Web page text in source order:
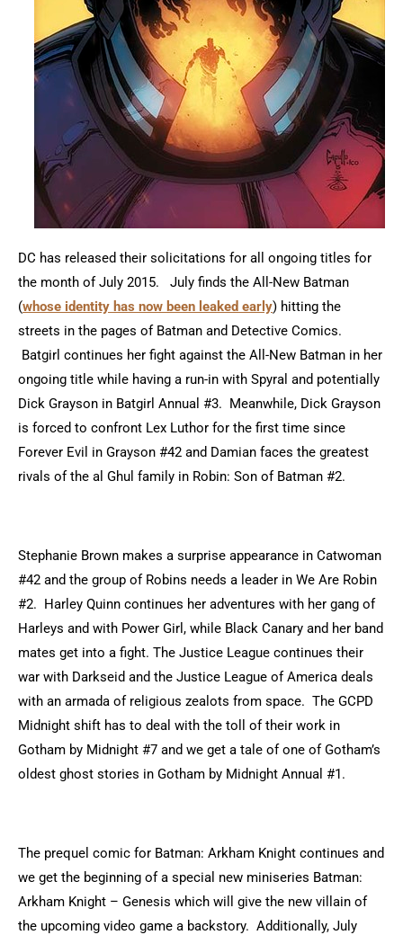
DC has released their solicitations for all ongoing titles for
the month of July 2015. July finds the All-New Batman
(whose identity has now been leaked early) hitting the
streets in the pages of Batman and Detective Comics.
Batgirl continues her fight against the All-New Batman in her
ongoing title while having a run-in with Spyral and potentially
Dick Grayson in Batgirl Annual #3. Meanwhile, Dick Grayson
is forced to confront Lex Luthor for the first time since
Forever Evil in Grayson #42 and Damian faces the greatest
rivals of the al Ghul family in Robin: Son of Batman #2.
Stephanie Brown makes a surprise appearance in Catwoman
#42 and the group of Robins needs a leader in We Are Robin
#2. Harley Quinn continues her adventures with her gang of
Harleys and with Power Girl, while Black Canary and her band
mates get into a fight. The Justice League continues their
war with Darkseid and the Justice League of America deals
with an armada of religious zealots from space. The GCPD
Midnight shift has to deal with the toll of their work in
Gotham by Midnight #7 and we get a tale of one of Gotham’s
oldest ghost stories in Gotham by Midnight Annual #1.
The prequel comic for Batman: Arkham Knight continues and
we get the beginning of a special new miniseries Batman:
Arkham Knight – Genesis which will give the new villain of
the upcoming video game a backstory. Additionally, July